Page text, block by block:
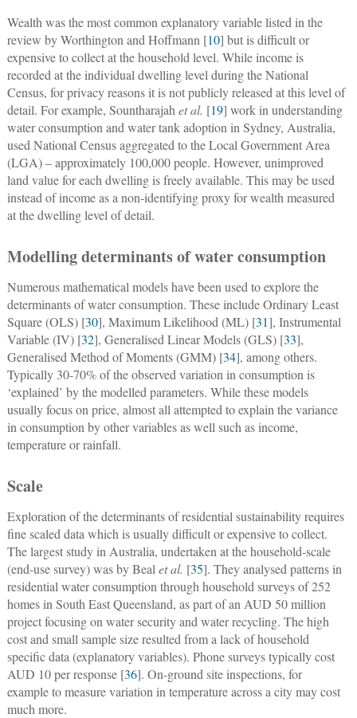
Wealth was the most common explanatory variable listed in the
review by Worthington and Hoffmann [10] but is difficult or
expensive to collect at the household level. While income is
recorded at the individual dwelling level during the National
Census, for privacy reasons it is not publicly released at this level of
detail. For example, Sountharajah et al. [19] work in understanding
water consumption and water tank adoption in Sydney, Australia,
used National Census aggregated to the Local Government Area
(LGA) ‒ approximately 100,000 people. However, unimproved
land value for each dwelling is freely available. This may be used
instead of income as a non-identifying proxy for wealth measured
at the dwelling level of detail.
Modelling determinants of water consumption
Numerous mathematical models have been used to explore the
determinants of water consumption. These include Ordinary Least
Square (OLS) [30], Maximum Likelihood (ML) [31], Instrumental
Variable (IV) [32], Generalised Linear Models (GLS) [33],
Generalised Method of Moments (GMM) [34], among others.
Typically 30-70% of the observed variation in consumption is
‘explained’ by the modelled parameters. While these models
usually focus on price, almost all attempted to explain the variance
in consumption by other variables as well such as income,
temperature or rainfall.
Scale
Exploration of the determinants of residential sustainability requires
fine scaled data which is usually difficult or expensive to collect.
The largest study in Australia, undertaken at the household-scale
(end-use survey) was by Beal et al. [35]. They analysed patterns in
residential water consumption through household surveys of 252
homes in South East Queensland, as part of an AUD 50 million
project focusing on water security and water recycling. The high
cost and small sample size resulted from a lack of household
specific data (explanatory variables). Phone surveys typically cost
AUD 10 per response [36]. On-ground site inspections, for
example to measure variation in temperature across a city may cost
much more.